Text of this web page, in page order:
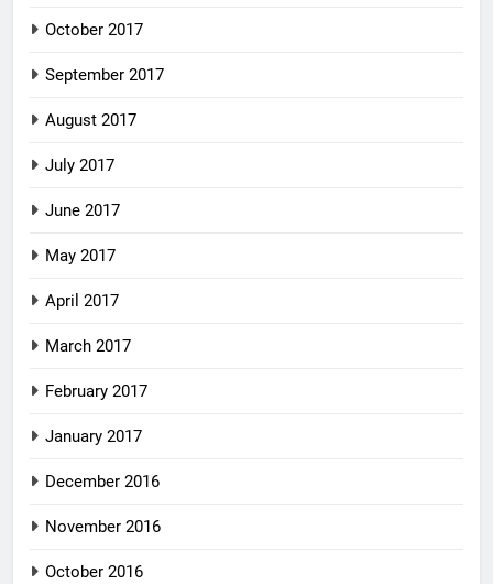
October 2017
September 2017
August 2017
July 2017
June 2017
May 2017
April 2017
March 2017
February 2017
January 2017
December 2016
November 2016
October 2016